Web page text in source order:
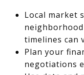
Local market
timelines can
Plan your
negotiations